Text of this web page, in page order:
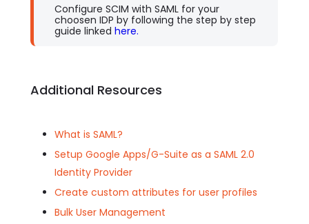
Configure SCIM with SAML for your
choosen IDP by following the step by step
guide linked here.
Additional Resources
What is SAML?
Setup Google Apps/G-Suite as a SAML 2.0
Identity Provider
Create custom attributes for user profiles
Bulk User Management